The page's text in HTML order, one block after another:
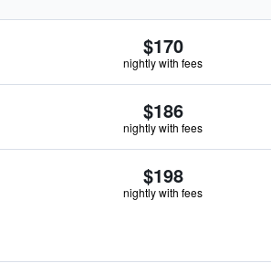
$170
nightly with fees
$186
nightly with fees
$198
nightly with fees